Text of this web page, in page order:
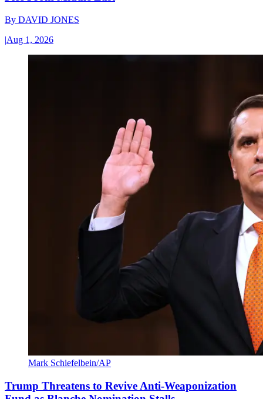
By DAVID JONES
|Aug 1, 2026
Mark Schiefelbein/AP
Trump Threatens to Revive Anti-Weaponization